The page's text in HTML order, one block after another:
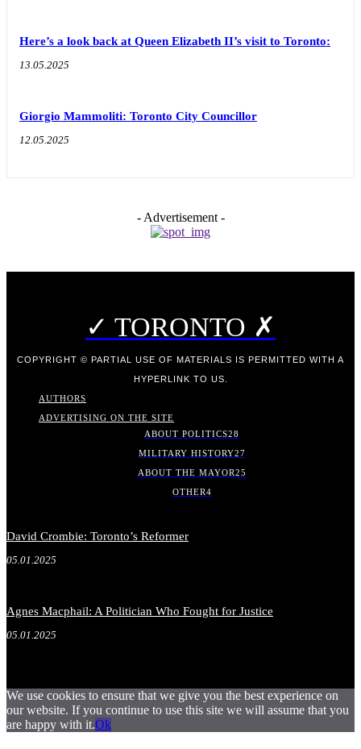
Here’s a look back at Queen Elizabeth II’s visit to Toronto:
13.05.2025
Giorgio Mammoliti: Toronto City Councillor
12.05.2025
- Advertisement -
✓ TORONTO ✗
COPYRIGHT © PARTIAL USE OF MATERIALS IS PERMITTED WITH A
HYPERLINK TO US.
AUTHORS
ADVERTISING ON THE SITE
ABOUT POLITICS28
MILITARY HISTORY27
ABOUT THE MAYOR25
OTHER4
David Crombie: Toronto’s Reformer
05.01.2025
Agnes Macphail: A Politician Who Fought for Justice
05.01.2025
We use cookies to ensure that we give you the best experience on
our website. If you continue to use this site we will assume that you
are happy with it.Ok